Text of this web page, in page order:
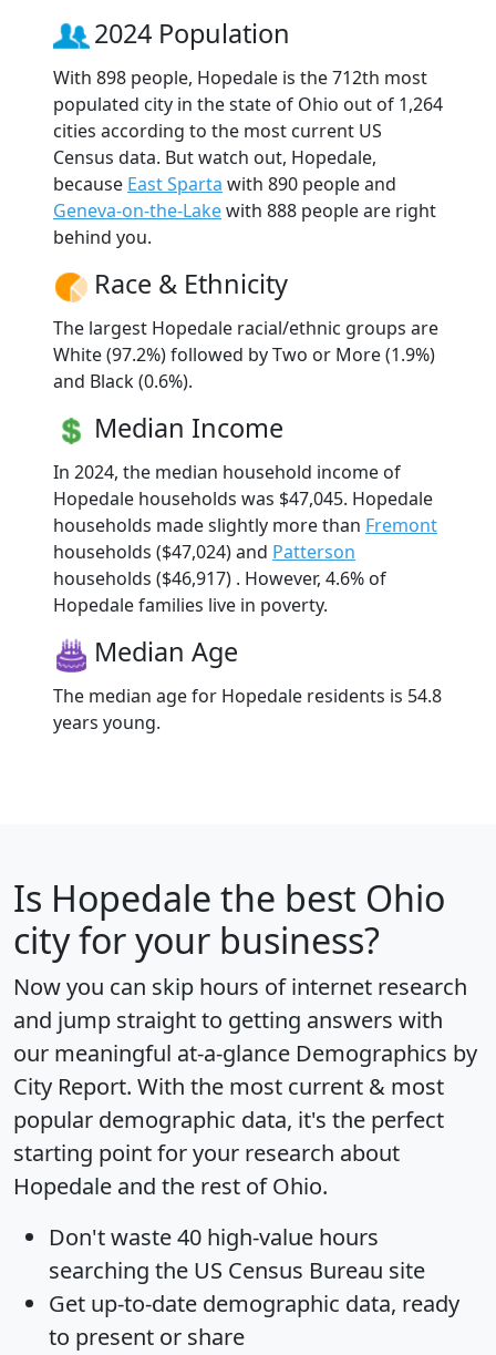
2024 Population
With 898 people, Hopedale is the 712th most
populated city in the state of Ohio out of 1,264
cities according to the most current US
Census data. But watch out, Hopedale,
because East Sparta with 890 people and
Geneva-on-the-Lakewith 888 people are right
behind you.
Race & Ethnicity
The largest Hopedale racial/ethnic groups are
White (97.2%) followed by Two or More (1.9%)
and Black (0.6%).
Median Income
In 2024, the median household income of
Hopedale households was $47,045. Hopedale
households made slightly more than Fremont
households ($47,024) and Patterson
households ($46,917) . However, 4.6% of
Hopedale families live in poverty.
Median Age
The median age for Hopedale residents is 54.8
years young.
Is Hopedale the best Ohio
city for your business?
Now you can skip hours of internet research
and jump straight to getting answers with
our meaningful at-a-glance Demographics by
City Report. With the most current & most
popular demographic data, it's the perfect
starting point for your research about
Hopedale and the rest of Ohio.
Don't waste 40 high-value hours
searching the US Census Bureau site
Get up-to-date demographic data, ready
to present or share